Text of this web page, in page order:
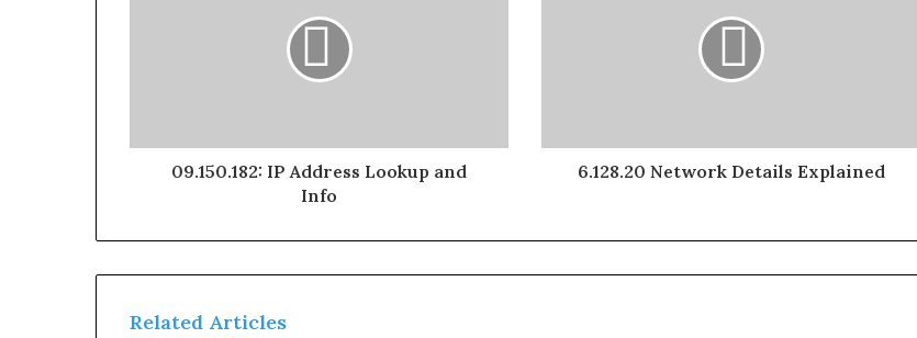
09.150.182: IP Address Lookup and
Info
6.128.20 Network Details Explained
Related Articles